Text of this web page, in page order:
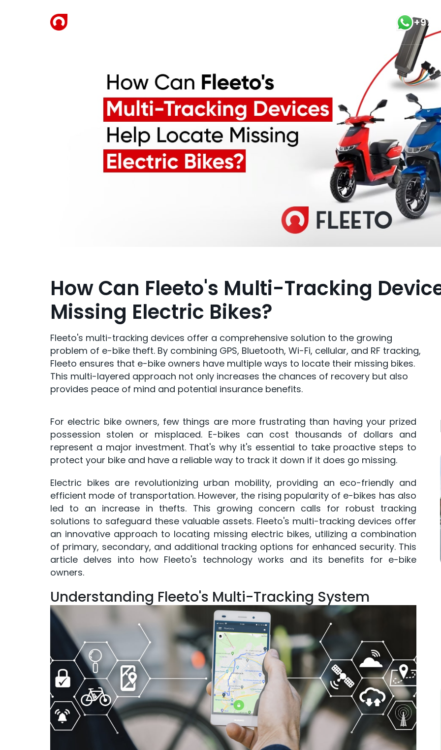
How Can Fleeto's Multi-Tracking
Missing Electric Bikes?
Fleeto's multi-tracking devices offer a comprehensive solution to the growing
problem of e-bike theft. By combining GPS, Bluetooth, Wi-Fi, cellular, and RF tracking,
Fleeto ensures that e-bike owners have multiple ways to locate their missing bikes.
This multi-layered approach not only increases the chances of recovery but also
provides peace of mind and potential insurance benefits.
For electric bike owners, few things are more frustrating than having your prized
possession stolen or misplaced. E-bikes can cost thousands of dollars and
represent a major investment. That's why it's essential to take proactive steps to
protect your bike and have a reliable way to track it down if it does go missing.
Electric bikes are revolutionizing urban mobility, providing an eco-friendly and
efficient mode of transportation. However, the rising popularity of e-bikes has also
led to an increase in thefts. This growing concern calls for robust tracking
solutions to safeguard these valuable assets. Fleeto's multi-tracking devices offer
an innovative approach to locating missing electric bikes, utilizing a combination
of primary, secondary, and additional tracking options for enhanced security. This
article delves into how Fleeto's technology works and its benefits for e-bike
owners.
Understanding Fleeto's Multi-Tracking System